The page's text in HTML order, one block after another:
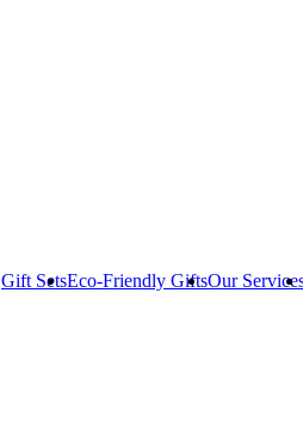
Gift SetsEco-Friendly GiftsOur